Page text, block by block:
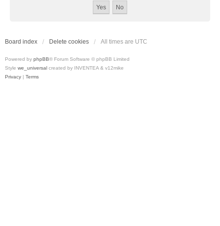
Board index Delete cookies All times are UTC
Powered by phpBB® Forum Software © phpBB Limited
Style we_universal created by INVENTEA & v12mike
Privacy | Terms